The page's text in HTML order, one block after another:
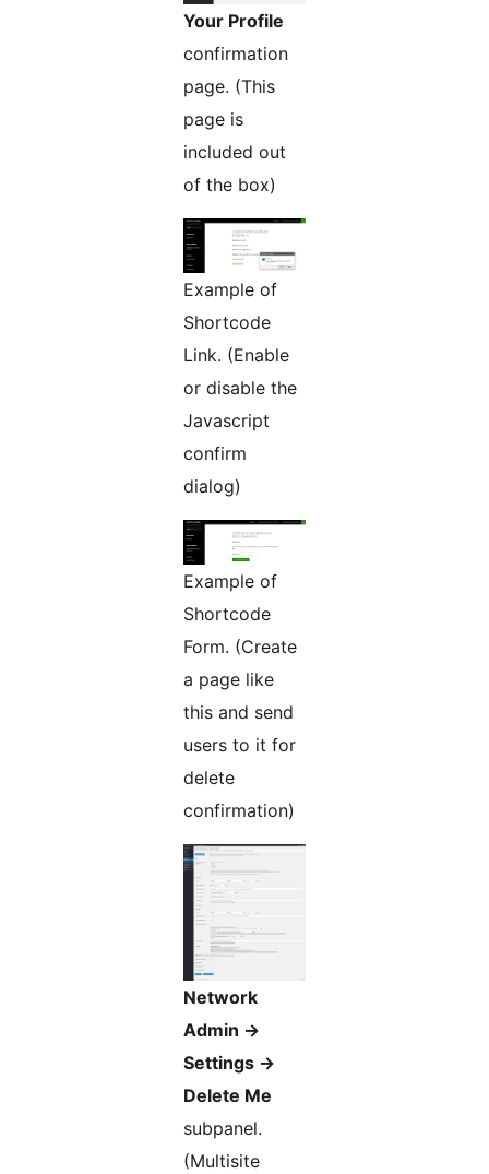
Your Profile
confirmation
page. (This
page is
included out
of the box)
Example of
Shortcode
Link. (Enable
or disable the
Javascript
confirm
dialog)
Example of
Shortcode
Form. (Create
a page like
this and send
users to it for
delete
confirmation)
Network
Admin ->
Settings ->
Delete Me
subpanel.
(Multisite